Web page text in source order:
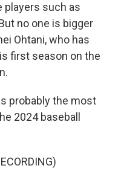
players such as
no one is bigger
Ohtani, who has
first season on the
probably the most
2024 baseball